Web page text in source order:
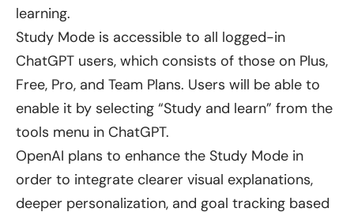
learning.
Study Mode is accessible to all logged-in
ChatGPT users, which consists of those on Plus,
Free, Pro, and Team Plans. Users will be able to
enable it by selecting “Study and learn” from the
tools menu in ChatGPT.
OpenAI plans to enhance the Study Mode in
order to integrate clearer visual explanations,
deeper personalization, and goal tracking based